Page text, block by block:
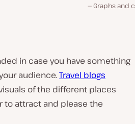
Graphs and
in case you have something
audience. Travel blogs
of the different places
to attract and please the